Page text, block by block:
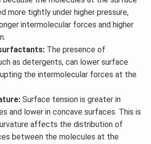
more tightly under higher pressure,
intermolecular forces and higher
The presence of
as detergents, can lower surface
the intermolecular forces at the
Surface tension is greater in
and lower in concave surfaces. This is
affects the distribution of
between the molecules at the